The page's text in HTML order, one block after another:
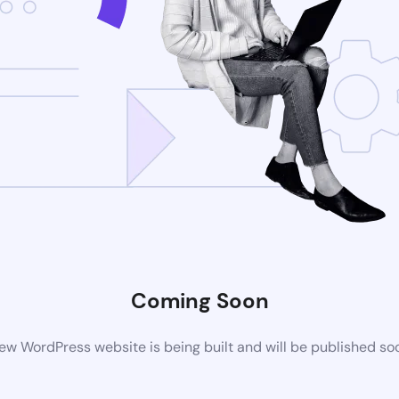
Coming Soon
WordPress website is being built and will be published